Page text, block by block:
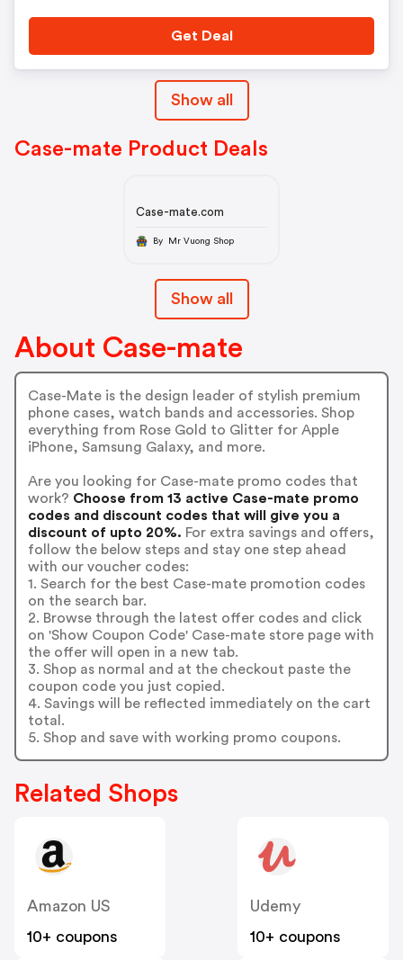
Get Deal
Show all
Case-mate Product Deals
Case-mate.com
By Mr Vuong Shop
Show all
About Case-mate
Case-Mate is the design leader of stylish premium
phone cases, watch bands and accessories. Shop
everything from Rose Gold to Glitter for Apple
iPhone, Samsung Galaxy, and more.
Are you looking for Case-mate promo codes that
work? Choose from 13 active Case-mate promo
codes and discount codes that will give you a
discount of upto 20%. For extra savings and offers,
follow the below steps and stay one step ahead
with our voucher codes:
1. Search for the best Case-mate promotion codes
on the search bar.
2. Browse through the latest offer codes and click
on 'Show Coupon Code' Case-mate store page with
the offer will open in a new tab.
3. Shop as normal and at the checkout paste the
coupon code you just copied.
4. Savings will be reflected immediately on the cart
total.
5. Shop and save with working promo coupons.
Related Shops
Amazon US
10+ coupons
Udemy
10+ coupons